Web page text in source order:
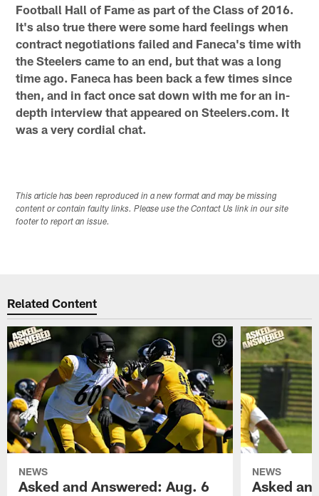
Football Hall of Fame as part of the Class of 2016.
It's also true there were some hard feelings when
contract negotiations failed and Faneca's time with
the Steelers came to an end, but that was a long
time ago. Faneca has been back a few times since
then, and in fact once sat down with me for an in-
depth interview that appeared on Steelers.com. It
was a very cordial chat.
This article has been reproduced in a new format and may be missing
content or contain faulty links. Please use the Contact Us link in our site
footer to report an issue.
Related Content
NEWS
Asked and Answered: Aug. 6
NEWS
Asked